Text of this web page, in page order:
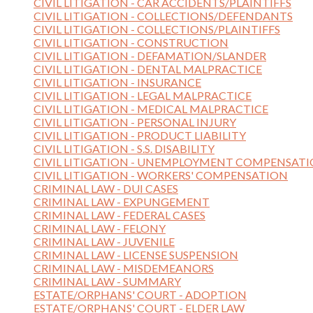
CIVIL LITIGATION - COLLECTIONS/DEFENDANTS
CIVIL LITIGATION - COLLECTIONS/PLAINTIFFS
CIVIL LITIGATION - CONSTRUCTION
CIVIL LITIGATION - DEFAMATION/SLANDER
CIVIL LITIGATION - DENTAL MALPRACTICE
CIVIL LITIGATION - INSURANCE
CIVIL LITIGATION - LEGAL MALPRACTICE
CIVIL LITIGATION - MEDICAL MALPRACTICE
CIVIL LITIGATION - PERSONAL INJURY
CIVIL LITIGATION - PRODUCT LIABILITY
CIVIL LITIGATION - S.S. DISABILITY
CIVIL LITIGATION - UNEMPLOYMENT
CIVIL LITIGATION - WORKERS' COMPENSATION
CRIMINAL LAW - DUI CASES
CRIMINAL LAW - EXPUNGEMENT
CRIMINAL LAW - FEDERAL CASES
CRIMINAL LAW - FELONY
CRIMINAL LAW - JUVENILE
CRIMINAL LAW - LICENSE SUSPENSION
CRIMINAL LAW - MISDEMEANORS
CRIMINAL LAW - SUMMARY
ESTATE/ORPHANS' COURT - ADOPTION
ESTATE/ORPHANS' COURT - ELDER LAW